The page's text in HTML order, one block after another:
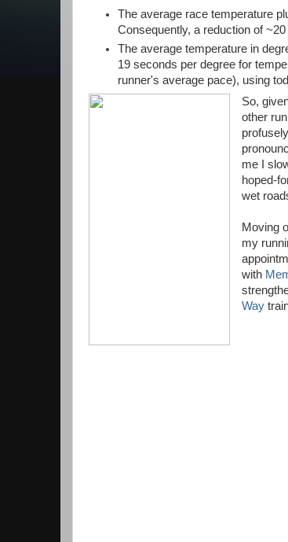
The average race temperature
Consequently, a reduction of
The average temperature in
19 seconds per degree for
runner's average pace), using
So,
other
me I
hoped-
wet
Moving
my
with
Way